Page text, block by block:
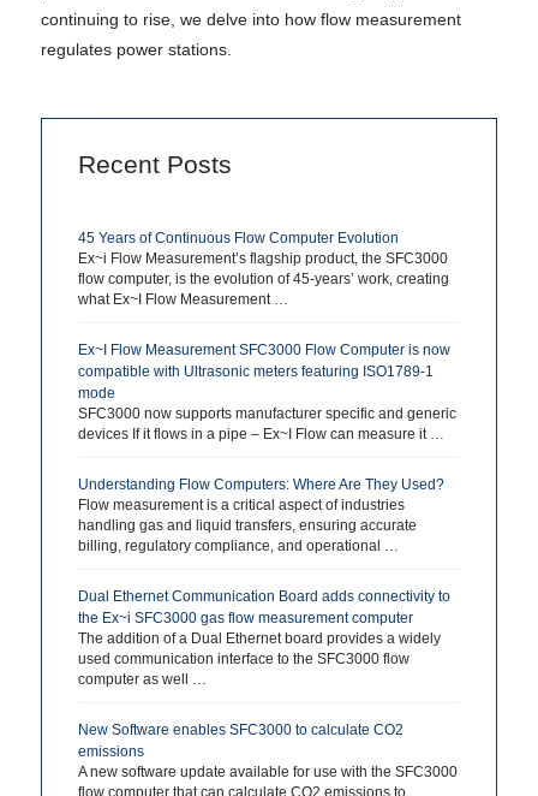
continuing to rise, we delve into how flow measurement
regulates power stations.
Recent Posts
45 Years of Continuous Flow Computer Evolution
Ex~i Flow Measurement’s flagship product, the SFC3000
flow computer, is the evolution of 45-years’ work, creating
what Ex~I Flow Measurement …
Ex~I Flow Measurement SFC3000 Flow Computer is now
compatible with Ultrasonic meters featuring ISO1789-1
mode
SFC3000 now supports manufacturer specific and generic
devices If it flows in a pipe – Ex~I Flow can measure it …
Understanding Flow Computers: Where Are They Used?
Flow measurement is a critical aspect of industries
handling gas and liquid transfers, ensuring accurate
billing, regulatory compliance, and operational …
Dual Ethernet Communication Board adds connectivity to
the Ex~i SFC3000 gas flow measurement computer
The addition of a Dual Ethernet board provides a widely
used communication interface to the SFC3000 flow
computer as well …
New Software enables SFC3000 to calculate CO2
emissions
A new software update available for use with the SFC3000
flow computer that can calculate CO2 emissions to